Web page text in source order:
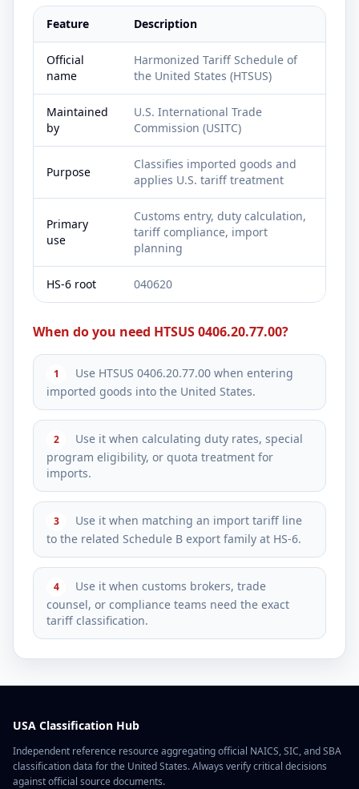
Feature Description
Official
name
Harmonized Tariff Schedule of
the United States (HTSUS)
Maintained
by
U.S. International Trade
Commission (USITC)
Purpose
Classifies imported goods and
applies U.S. tariff treatment
Primary
use
Customs entry, duty calculation,
tariff compliance, import
planning
HS-6 root 040620
When do you need HTSUS 0406.20.77.00?
1
Use HTSUS 0406.20.77.00 when entering
imported goods into the United States.
2
Use it when calculating duty rates, special
program eligibility, or quota treatment for
imports.
3
Use it when matching an import tariff line
to the related Schedule B export family at HS-6.
4
Use it when customs brokers, trade
counsel, or compliance teams need the exact
tariff classification.
USA Classification Hub
Independent reference resource aggregating official NAICS, SIC, and SBA
classification data for the United States. Always verify critical decisions
against official source documents.